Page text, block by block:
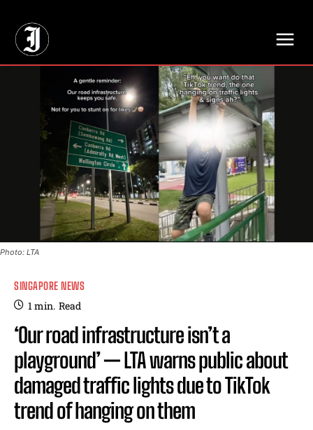
Photo: LTA
SINGAPORE NEWS
1min. Read
‘Our road infrastructure isn’t a
playground’ — LTA warns public about
damaged traffic lights due to TikTok
trend of hanging on them